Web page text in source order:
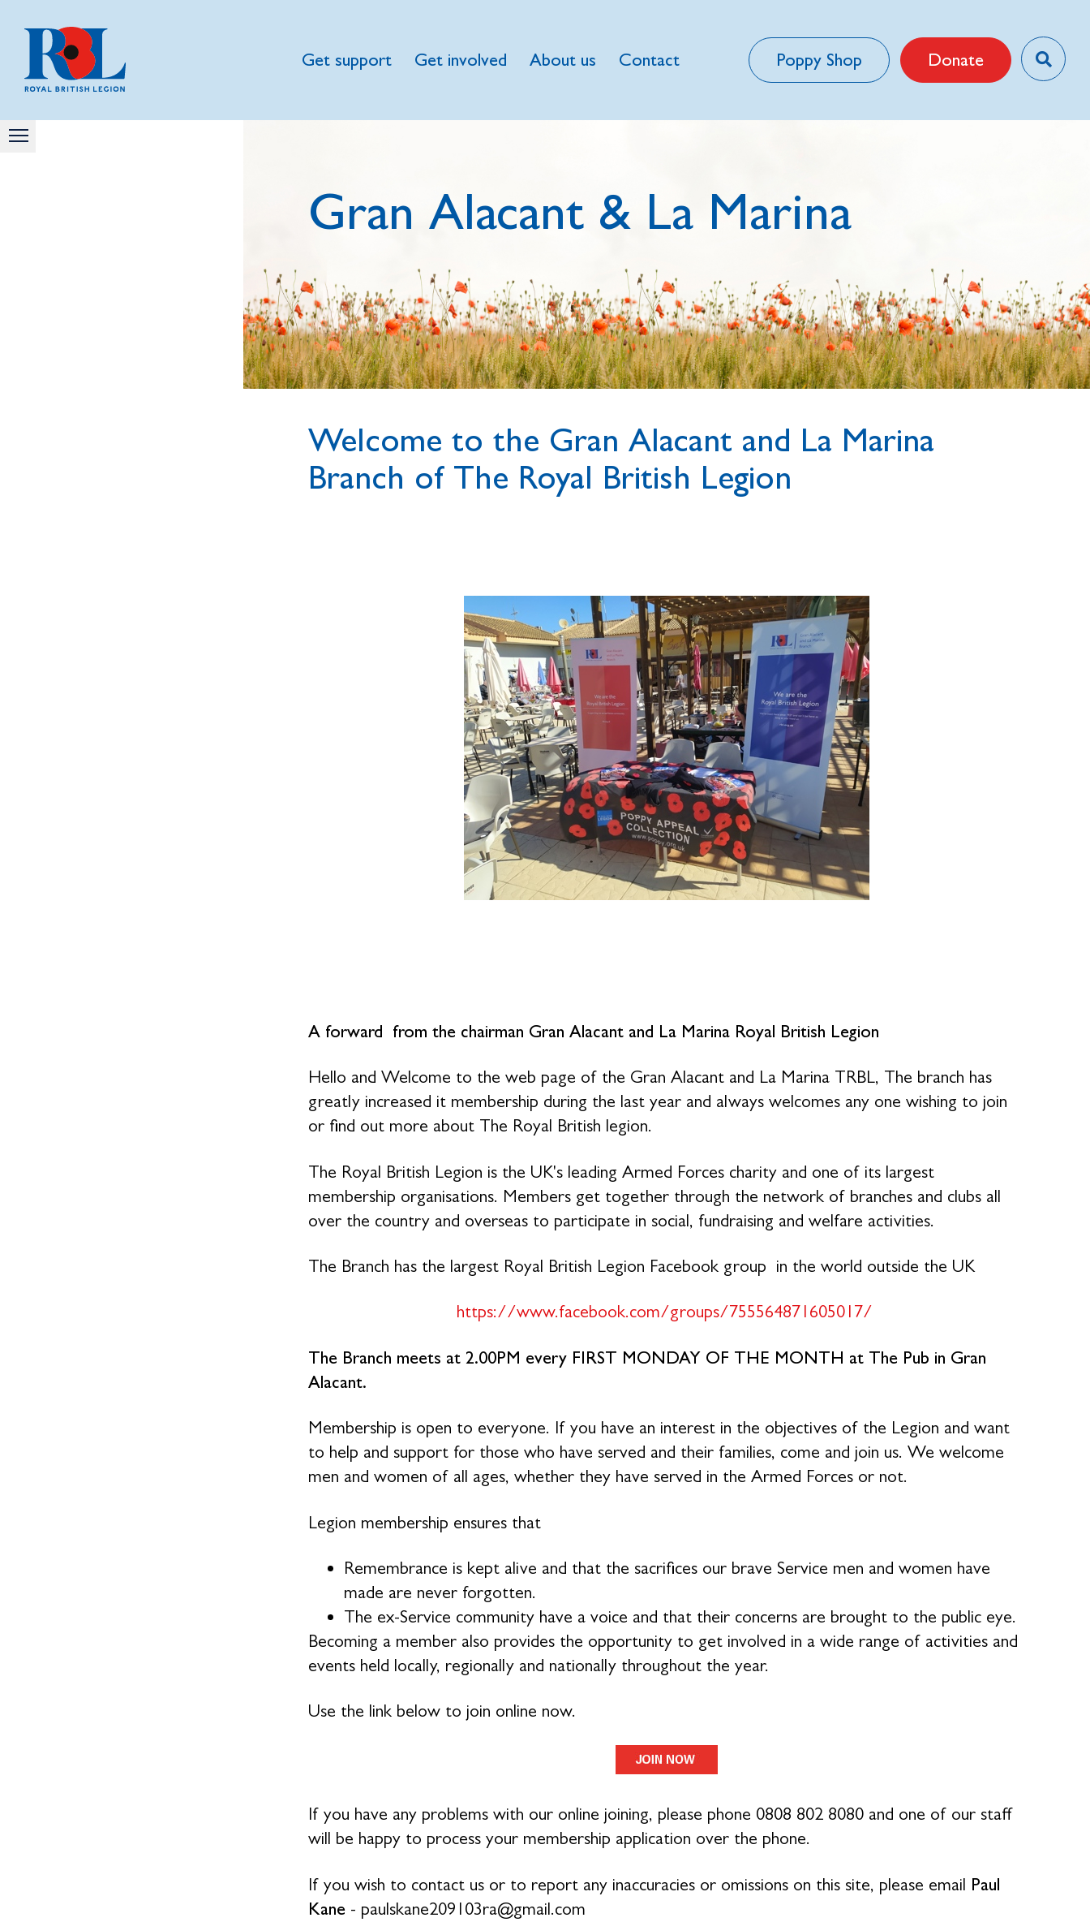
Get support Get involved About us Contact Poppy Shop Donate
Gran Alacant & La Marina
Welcome to the Gran Alacant and La Marina
Branch of The Royal British Legion
A forward from the chairman Gran Alacant and La Marina Royal British Legion
Hello and Welcome to the web page of the Gran Alacant and La Marina TRBL, The branch has
greatly increased it membership during the last year and always welcomes any one wishing to join
or find out more about The Royal British legion.
The Royal British Legion is the UK's leading Armed Forces charity and one of its largest
membership organisations. Members get together through the network of branches and clubs all
over the country and overseas to participate in social, fundraising and welfare activities.
The Branch has the largest Royal British Legion Facebook group in the world outside the UK
https://www.facebook.com/groups/755564871605017/
The Branch meets at 2.00PM every FIRST MONDAY OF THE MONTH at The Pub in Gran
Alacant.
Membership is open to everyone. If you have an interest in the objectives of the Legion and want
to help and support for those who have served and their families, come and join us. We welcome
men and women of all ages, whether they have served in the Armed Forces or not.
Legion membership ensures that
Remembrance is kept alive and that the sacrifices our brave Service men and women have
made are never forgotten.
The ex-Service community have a voice and that their concerns are brought to the public eye.
Becoming a member also provides the opportunity to get involved in a wide range of activities and
events held locally, regionally and nationally throughout the year.
Use the link below to join online now.
If you have any problems with our online joining, please phone 0808 802 8080 and one of our staff
will be happy to process your membership application over the phone.
If you wish to contact us or to report any inaccuracies or omissions on this site, please email Paul
Kane - paulskane209103ra@gmail.com